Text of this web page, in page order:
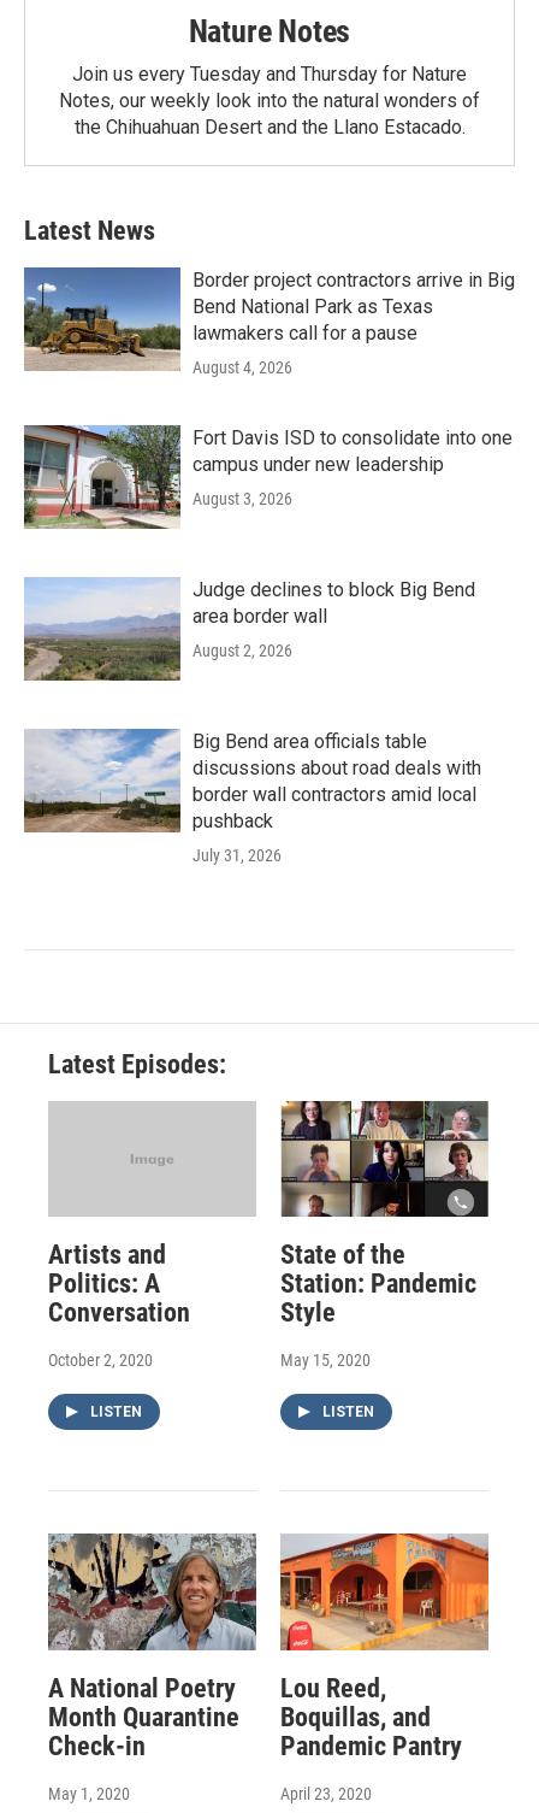
Nature Notes
Join us every Tuesday and Thursday for Nature
Notes, our weekly look into the natural wonders of
the Chihuahuan Desert and the Llano Estacado.
Latest News
Border project contractors arrive in Big
Bend National Park as Texas
lawmakers call for a pause
August 4, 2026
Fort Davis ISD to consolidate into one
campus under new leadership
August 3, 2026
Judge declines to block Big Bend
area border wall
August 2, 2026
Big Bend area officials table
discussions about road deals with
border wall contractors amid local
pushback
July 31, 2026
Latest Episodes:
Artists and
Politics: A
Conversation
October 2, 2020
LISTEN
State of the
Station: Pandemic
Style
May 15, 2020
LISTEN
A National Poetry
Month Quarantine
Check-in
May 1, 2020
Lou Reed,
Boquillas, and
Pandemic Pantry
April 23, 2020